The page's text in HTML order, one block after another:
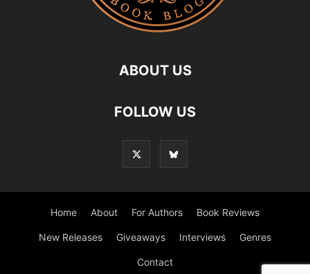
ABOUT US
FOLLOW US
Home About For Authors Book Reviews
New Releases Giveaways Interviews Genres
Contact